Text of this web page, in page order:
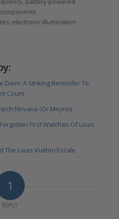
electronic illumination
Diem: A Striking Reminder To
Count
Nirvana (Or Meyrin)
First Watches Of Louis
The Louis Vuitton Escale
1
REPLY